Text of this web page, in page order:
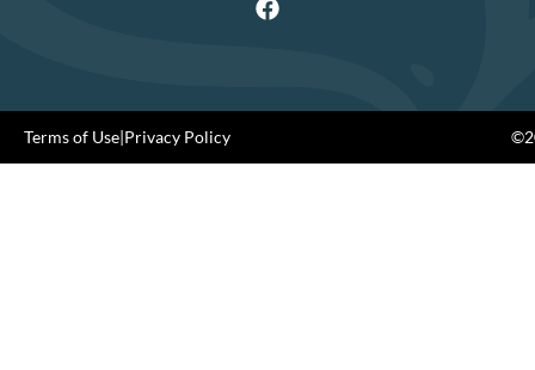
Terms of Use|Privacy Policy